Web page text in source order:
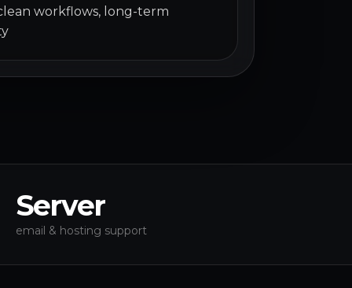
workflows, long-term
Server
email & hosting support